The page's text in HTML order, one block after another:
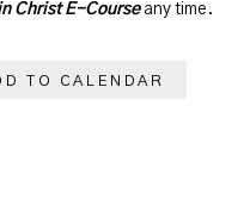
Christ E-Course any time.
TO CALENDAR